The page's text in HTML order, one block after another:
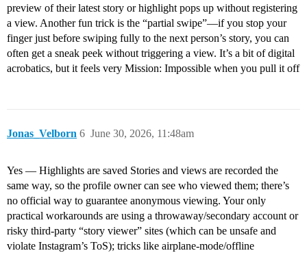
preview of their latest story or highlight pops up without registering
a view. Another fun trick is the “partial swipe”—if you stop your
finger just before swiping fully to the next person’s story, you can
often get a sneak peek without triggering a view. It’s a bit of digital
acrobatics, but it feels very Mission: Impossible when you pull it off
Jonas_Velborn June 30, 2026, 11:48am
6
Yes — Highlights are saved Stories and views are recorded the
same way, so the profile owner can see who viewed them; there’s
no official way to guarantee anonymous viewing. Your only
practical workarounds are using a throwaway/secondary account or
risky third‑party “story viewer” sites (which can be unsafe and
violate Instagram’s ToS); tricks like airplane‑mode/offline